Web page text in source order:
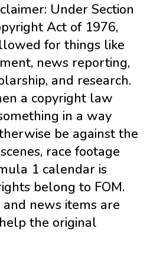
Under Section
Act of 1976,
for things like
news reporting,
and research.
a copyright law
in a way
be against the
race footage
1 calendar is
belong to FOM.
news items are
the original